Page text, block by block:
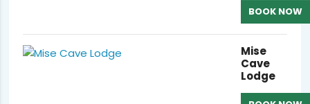
BOOK NOW
Mise
Cave
Lodge